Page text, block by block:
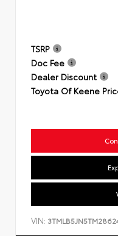
TSRP
Doc Fee
Dealer Discount
Toyota Of Keene
VIN: